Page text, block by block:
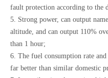
fault protection according to the
5. Strong power, can output
altitude, and can output 110%
than 1 hour;
6. The fuel consumption rate
far better than similar domestic